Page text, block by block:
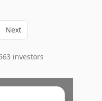
Next
investors